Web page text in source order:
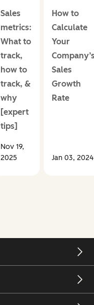
Sales
metrics:
What to
track,
how to
track, &
why
[expert
tips]
Nov 19,
2025
How to
Calculate
Your
Sales
Growth
Rate
Jan 03, 2024